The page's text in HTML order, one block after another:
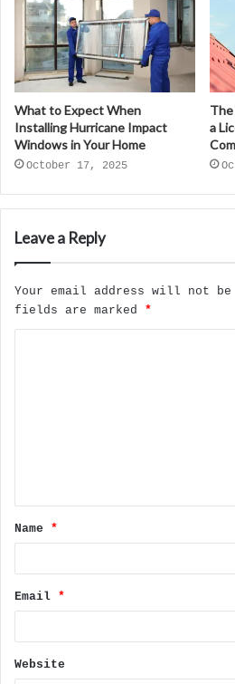
What to Expect When
Installing Hurricane Impact
Windows in Your Home
October 17, 2025
a
Leave a Reply
Your email address will not be
fields are marked *
t
*
Name *
Email *
Website